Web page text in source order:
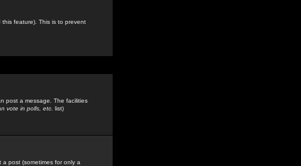
feature). This is to prevent
post a message. The facilities
vote in polls, etc. list)
post (sometimes for only a